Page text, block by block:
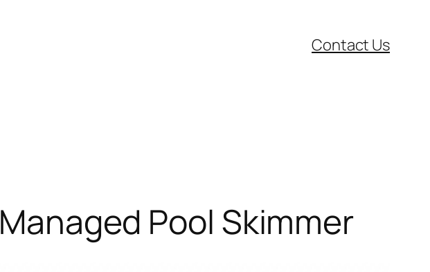
Contact Us
Pool Skimmer